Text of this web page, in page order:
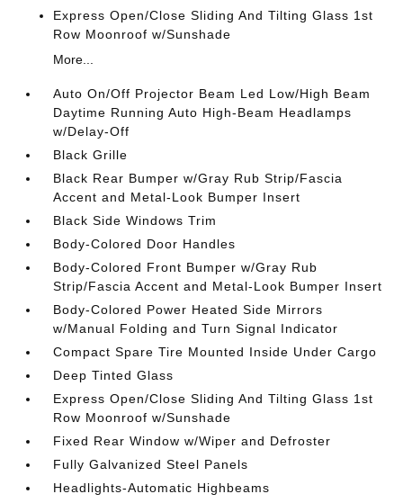
Express Open/Close Sliding And Tilting Glass 1st
Row Moonroof w/Sunshade
More...
Auto On/Off Projector Beam Led Low/High Beam
Daytime Running Auto High-Beam Headlamps
w/Delay-Off
Black Grille
Black Rear Bumper w/Gray Rub Strip/Fascia
Accent and Metal-Look Bumper Insert
Black Side Windows Trim
Body-Colored Door Handles
Body-Colored Front Bumper w/Gray Rub
Strip/Fascia Accent and Metal-Look Bumper Insert
Body-Colored Power Heated Side Mirrors
w/Manual Folding and Turn Signal Indicator
Compact Spare Tire Mounted Inside Under Cargo
Deep Tinted Glass
Express Open/Close Sliding And Tilting Glass 1st
Row Moonroof w/Sunshade
Fixed Rear Window w/Wiper and Defroster
Fully Galvanized Steel Panels
Headlights-Automatic Highbeams